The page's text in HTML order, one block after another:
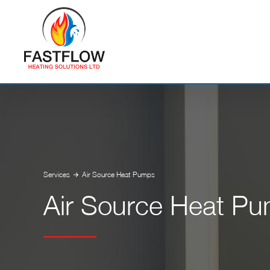
Services Air Source Heat Pumps
Air Source Heat